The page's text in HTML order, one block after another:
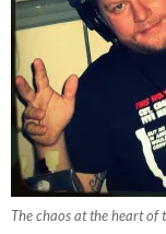
The chaos at the heart of